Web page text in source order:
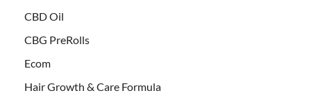
CBD Oil
CBG PreRolls
Ecom
Hair Growth & Care Formula